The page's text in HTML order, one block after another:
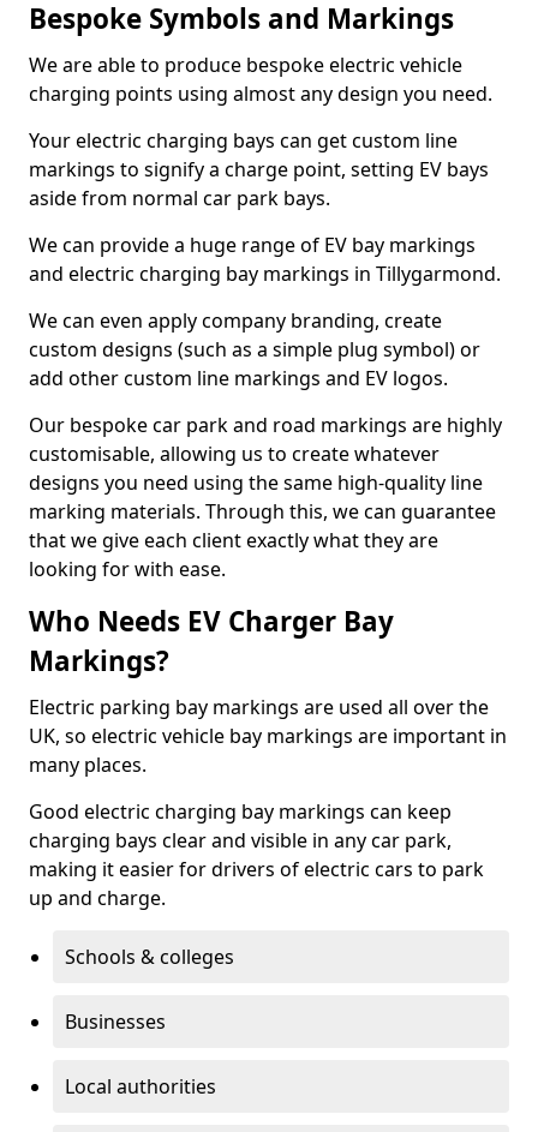
Bespoke Symbols and Markings
We are able to produce bespoke electric vehicle
charging points using almost any design you need.
Your electric charging bays can get custom line
markings to signify a charge point, setting EV bays
aside from normal car park bays.
We can provide a huge range of EV bay markings
and electric charging bay markings in Tillygarmond.
We can even apply company branding, create
custom designs (such as a simple plug symbol) or
add other custom line markings and EV logos.
Our bespoke car park and road markings are highly
customisable, allowing us to create whatever
designs you need using the same high-quality line
marking materials. Through this, we can guarantee
that we give each client exactly what they are
looking for with ease.
Who Needs EV Charger Bay
Markings?
Electric parking bay markings are used all over the
UK, so electric vehicle bay markings are important in
many places.
Good electric charging bay markings can keep
charging bays clear and visible in any car park,
making it easier for drivers of electric cars to park
up and charge.
Schools & colleges
Businesses
Local authorities